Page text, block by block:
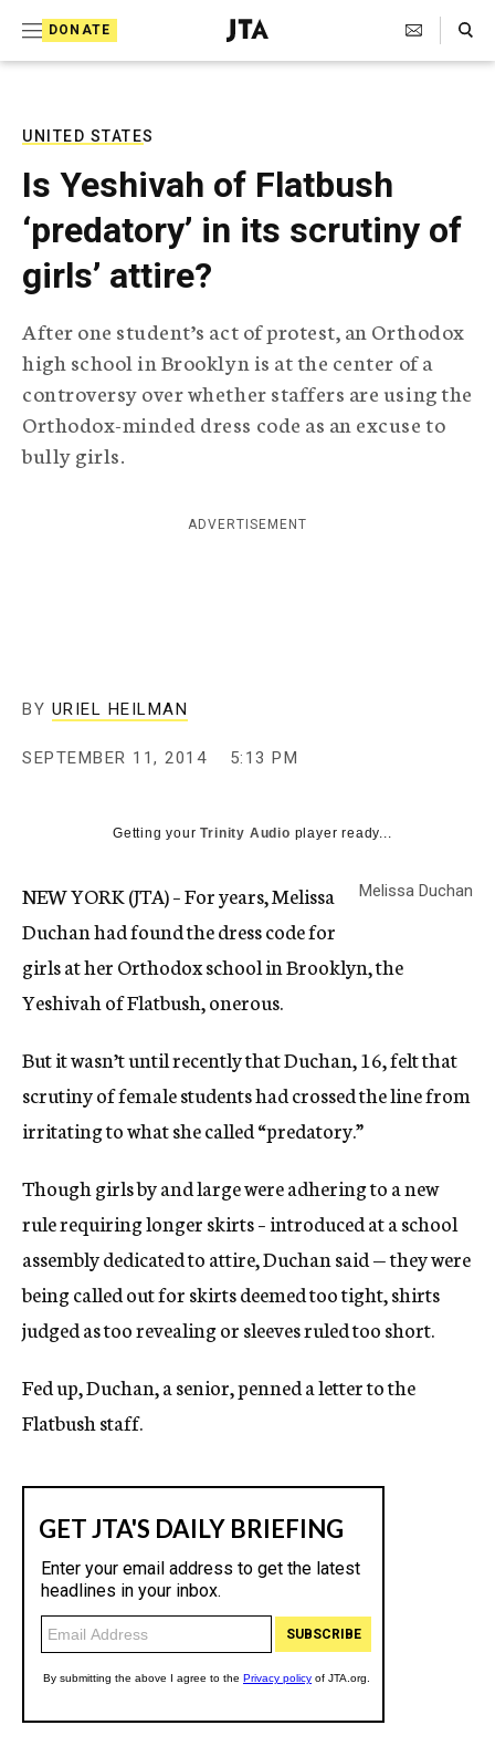
DONATE
J
e
T
e
l
e
p
h
i
c
A
c
y
Search Toggle
UNITED STATES
Is Yeshivah of Flatbush
‘predatory’ in its scrutiny of
girls’ attire?
After one student’s act of protest, an Orthodox
high school in Brooklyn is at the center of a
controversy over whether staffers are using the
Orthodox-minded dress code as an excuse to
bully girls.
ADVERTISEMENT
BY URIEL HEILMAN
SEPTEMBER 11, 2014 5:13 PM
Getting yourTrinity Audio player ready...
Melissa Duchan
NEW YORK (JTA) – For years, Melissa
Duchan had found the dress code for
girls at her Orthodox school in Brooklyn, the
Yeshivah of Flatbush, onerous.
But it wasn’t until recently that Duchan, 16, felt that
scrutiny of female students had crossed the line from
irritating to what she called “predatory.”
Though girls by and large were adhering to a new
rule requiring longer skirts – introduced at a school
assembly dedicated to attire, Duchan said — they were
being called out for skirts deemed too tight, shirts
judged as too revealing or sleeves ruled too short.
Fed up, Duchan, a senior, penned a letter to the
Flatbush staff.